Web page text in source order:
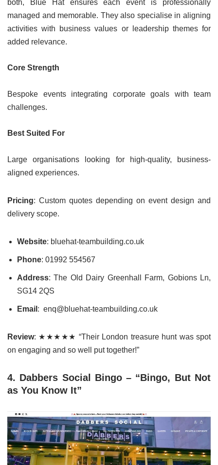
both, Blue Hat ensures each event is professionally
managed and memorable. They also specialise in aligning
activities with business values or leadership themes for
added relevance.
Core Strength
Bespoke events integrating corporate goals with team
challenges.
Best Suited For
Large organisations looking for high-quality, business-
aligned experiences.
Pricing: Custom quotes depending on event design and
delivery scope.
Website: bluehat-teambuilding.co.uk
Phone: 01992 554567
Address: The Old Dairy Greenhall Farm, Gobions Ln,
SG14 2QS
Email : enq@bluehat-teambuilding.co.uk
Review: ★★★★★ “Their London treasure hunt was spot
on engaging and so well put together!”
4. Dabbers Social Bingo – “Bingo, But Not
as You Know It”